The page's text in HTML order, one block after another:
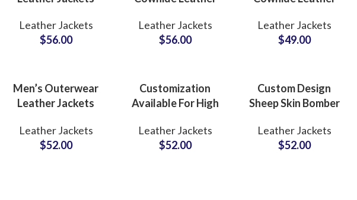
Winter Outerwear
for Men’s Waxed
Leather Jackets
$56.00
Boys & Mens
Wholesale Leather
Manufacturers
Leather Jackets
$56.00
Wear Bulk
Quantity Leather
Leather Jackets
$49.00
Men’s Outerwear
Leather Jackets
Suppliers In
Pakistan For US
Leather Jackets
$52.00
Customization
Available For High
Jackets For Men
With Custom
Leather Jackets
$52.00
Custom Design
Sheep Skin Bomber
Supply in Bulk
Quantity Low
Leather Jackets
$52.00